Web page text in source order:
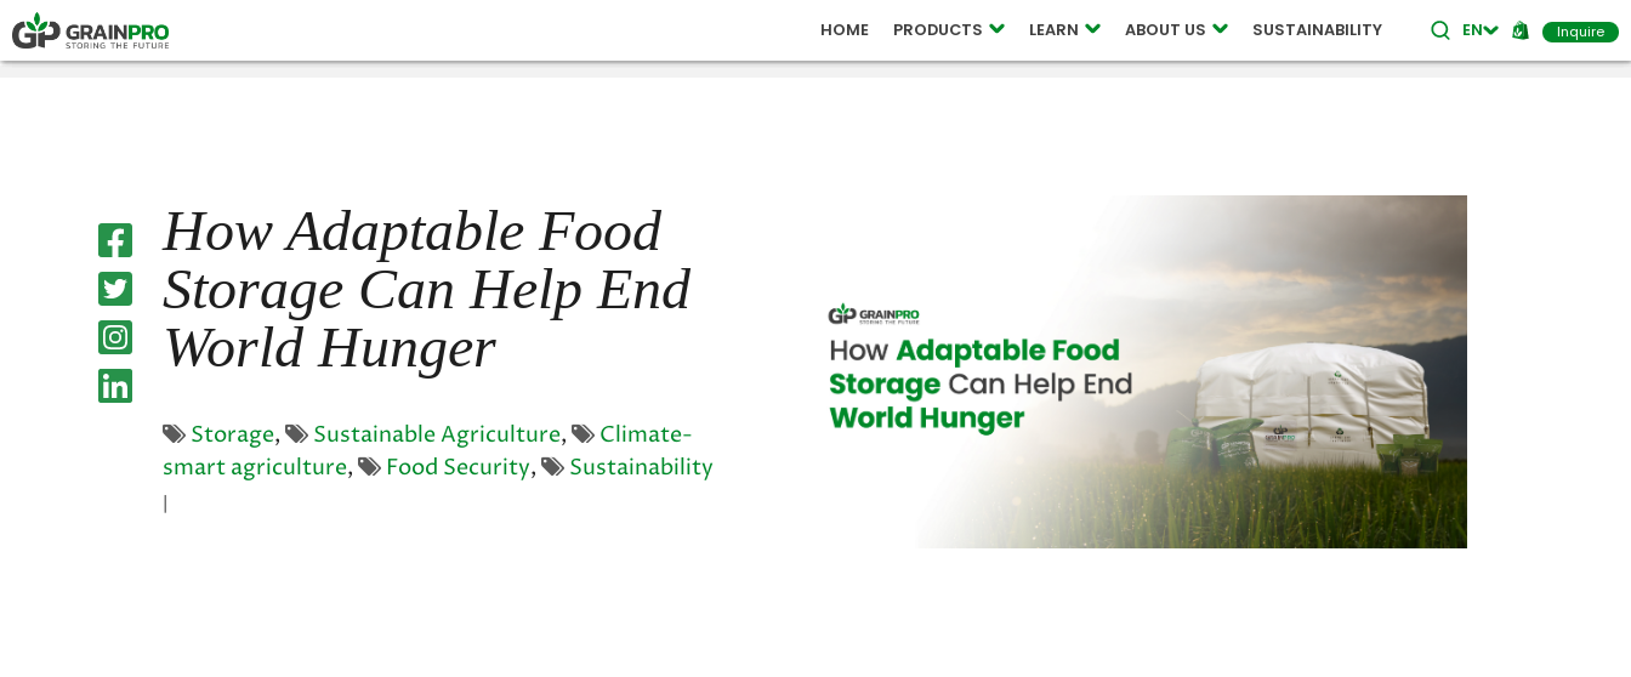
EN Inquire
HOME PRODUCTS LEARN ABOUT US SUSTAINABILITY
How Adaptable Food
Storage Can Help End
World Hunger
Storage, Sustainable Agriculture,
Climate-
smart agriculture, Food Security, Sustainability